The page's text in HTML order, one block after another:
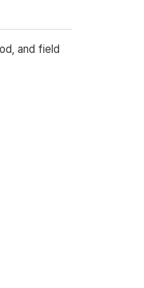
and field